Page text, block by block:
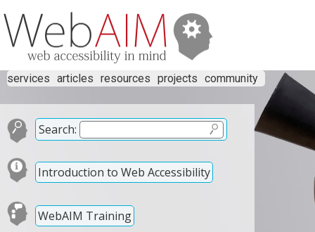
services articles resources projects community
Search:
Introduction to Web Accessibility
WebAIM Training